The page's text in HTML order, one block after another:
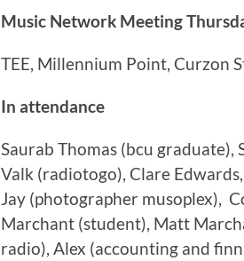
Music Network Meeting
TEE, Millennium Point, Curzon
In attendance
Saurab Thomas (bcu
Valk (radiotogo), Clare
Jay (photographer musoplex),
Marchant (student), Matt
radio), Alex (accounting and